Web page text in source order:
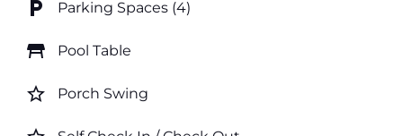
local_parking Parking Spaces (4)
table_restaurant Pool Table
star_border Porch Swing